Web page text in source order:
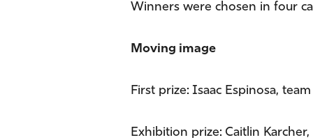
Winners were chosen in four
Moving image
First prize: Isaac Espinosa,
Exhibition prize: Caitlin